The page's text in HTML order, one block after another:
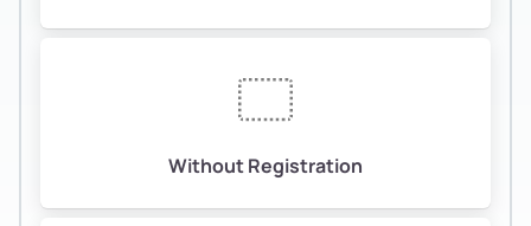
Without Registration